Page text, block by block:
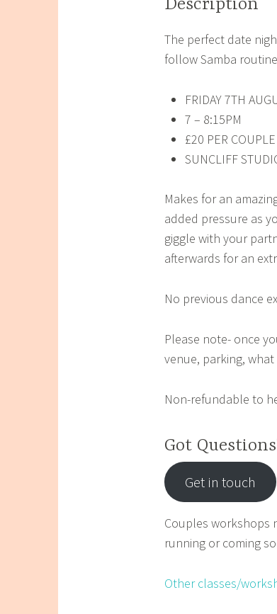
Description
The perfect date
follow Samba
FRIDAY 7TH
7 – 8:15PM
£20 PER COUPLE
SUNCLIFF
Makes for an
added pressure as
giggle with your
afterwards for an
No previous dance
Please note- once
venue, parking,
Non-refundable to
Got
Get in touch
Couples workshops
running or coming
Other classes/